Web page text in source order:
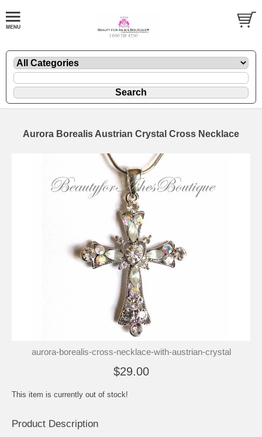
Aurora Borealis Austrian Crystal Cross Necklace
aurora-borealis-cross-necklace-with-austrian-crystal
$29.00
This item is currently out of stock!
Product Description